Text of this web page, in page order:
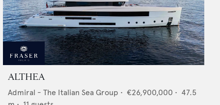
ALTHEA
Admiral - The Italian Sea Group • €26,900,000 • 47.5